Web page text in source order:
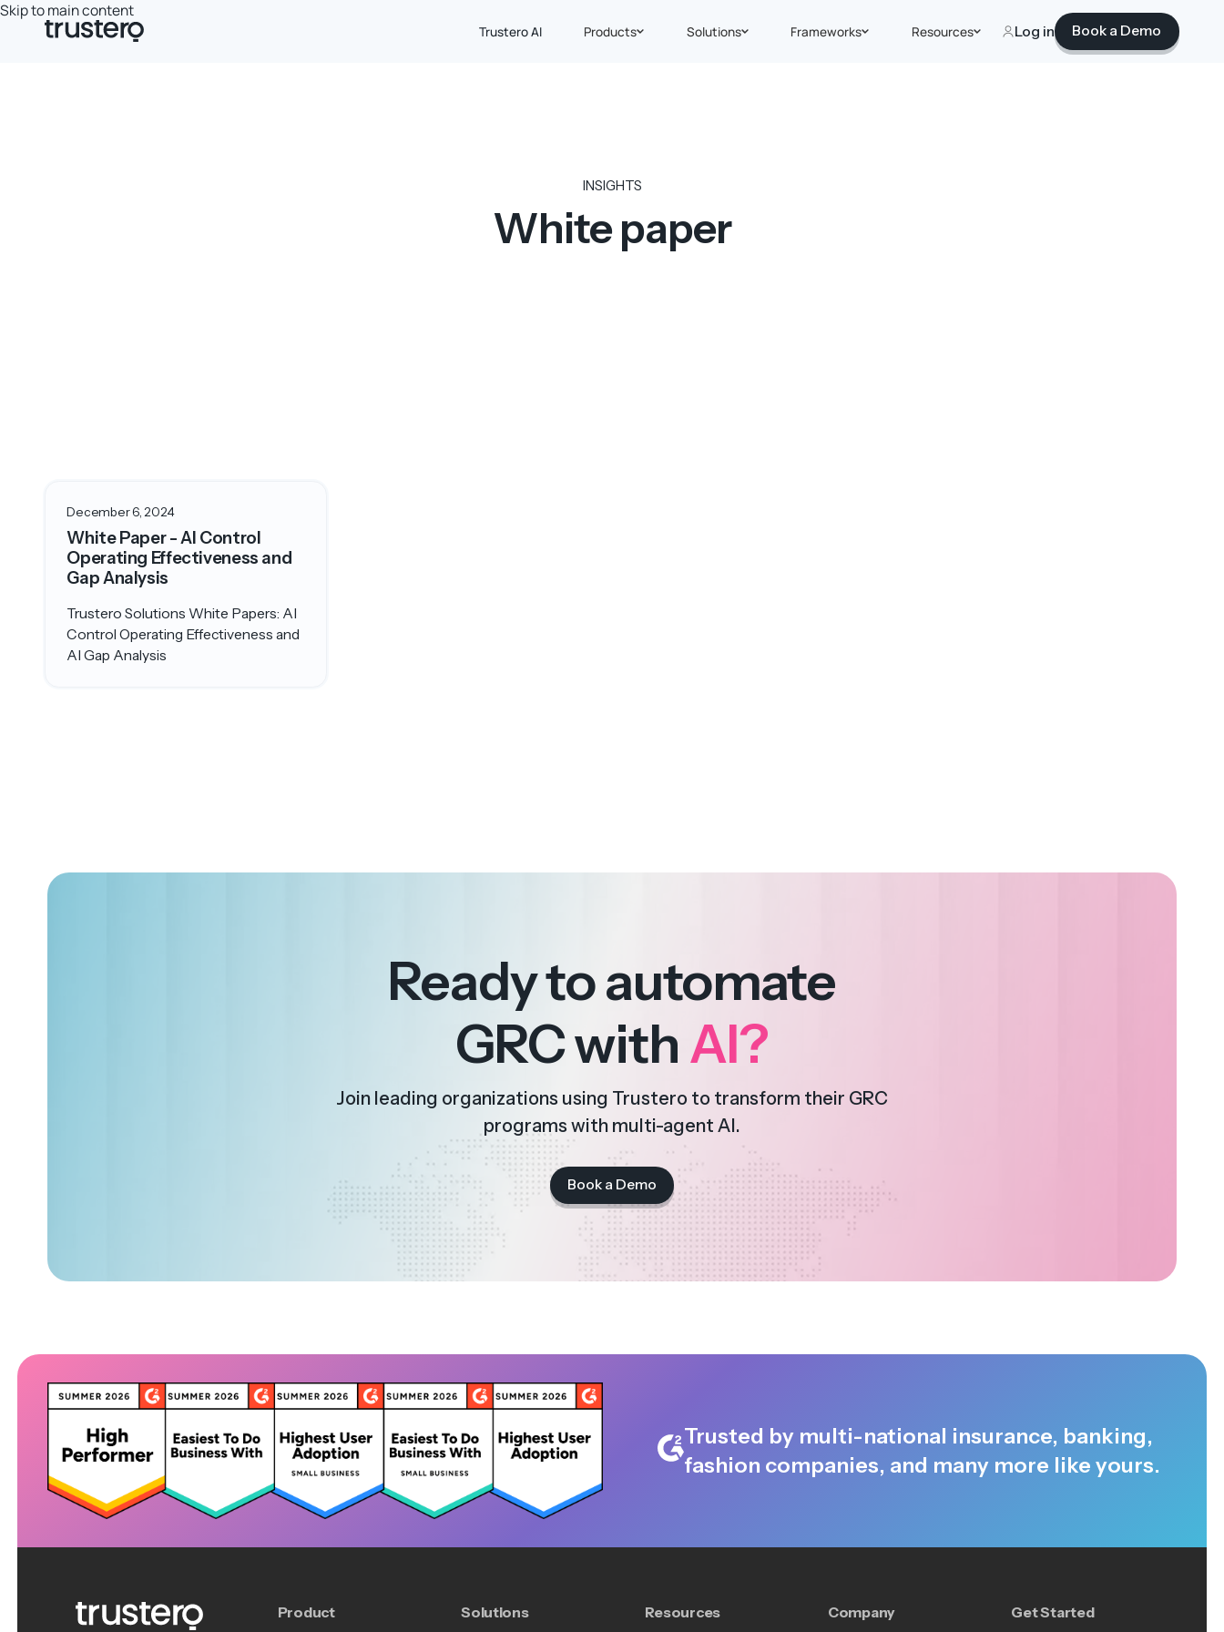
Skip to main content
Trustero AI Products Solutions Frameworks Resources Log in Book a Demo
INSIGHTS
White paper
December 6, 2024
White Paper - AI Control
Operating Effectiveness and
Gap Analysis
Trustero Solutions White Papers: AI
Control Operating Effectiveness and
AI Gap Analysis
Ready to automate
GRC withAI?
Join leading organizations using Trustero to transform their GRC
programs with multi-agent AI.
Book a Demo
Trusted by multi-national insurance, banking,
fashion companies, and many more like yours.
Product Solutions Resources Company Get Started